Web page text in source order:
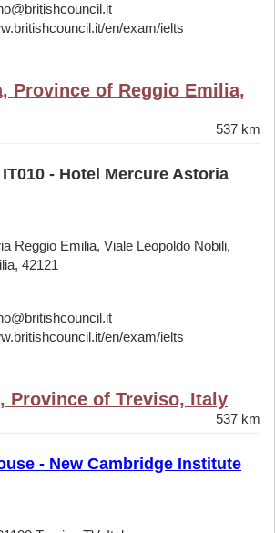
en/exam/ielts
Province of Reggio Emilia,
537 km
- Hotel Mercure Astoria
Reggio Emilia, Viale Leopoldo Nobili,
42121
en/exam/ielts
Province of Treviso, Italy
537 km
- New Cambridge Institute